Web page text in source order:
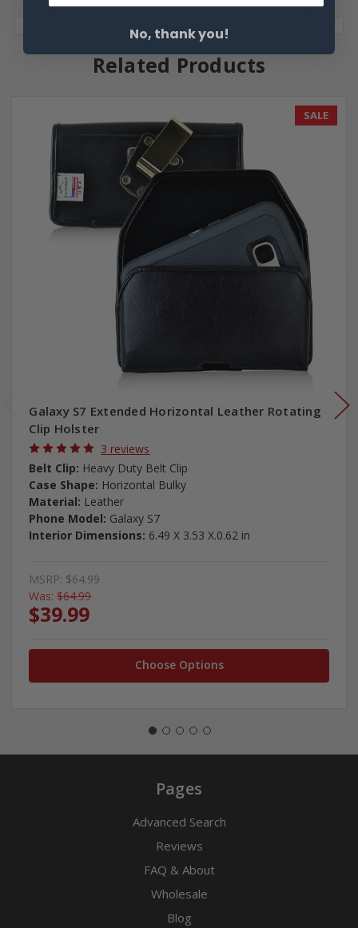
Related Products
SALE
Galaxy S7 Extended Horizontal Leather Rotating
Clip Holster
3 reviews
Belt Clip: Heavy Duty Belt Clip
Case Shape: Horizontal Bulky
Material: Leather
Phone Model: Galaxy S7
Interior Dimensions: 6.49 X 3.53 X.0.62 in
MSRP: $64.99
Was: $64.99
$39.99
Choose Options
Pages
Advanced Search
Reviews
FAQ & About
Wholesale
Blog
No, thank you!